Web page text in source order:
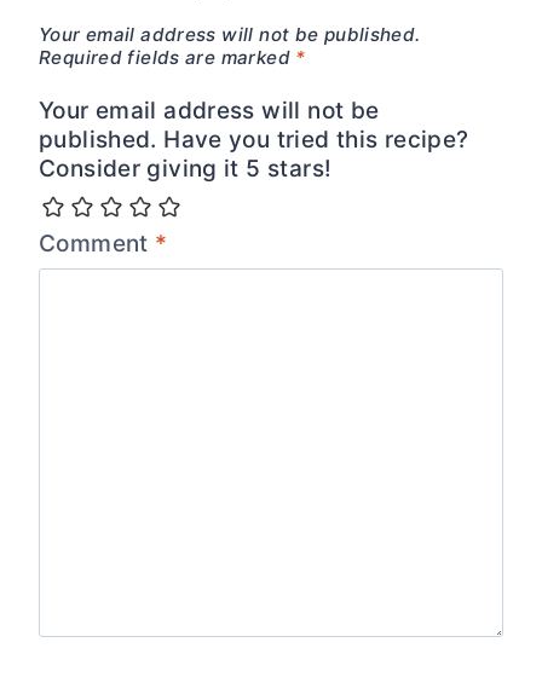
Your email address will not be published.
Required fields are marked *
Your email address will not be
published. Have you tried this recipe?
Consider giving it 5 stars!
Comment *